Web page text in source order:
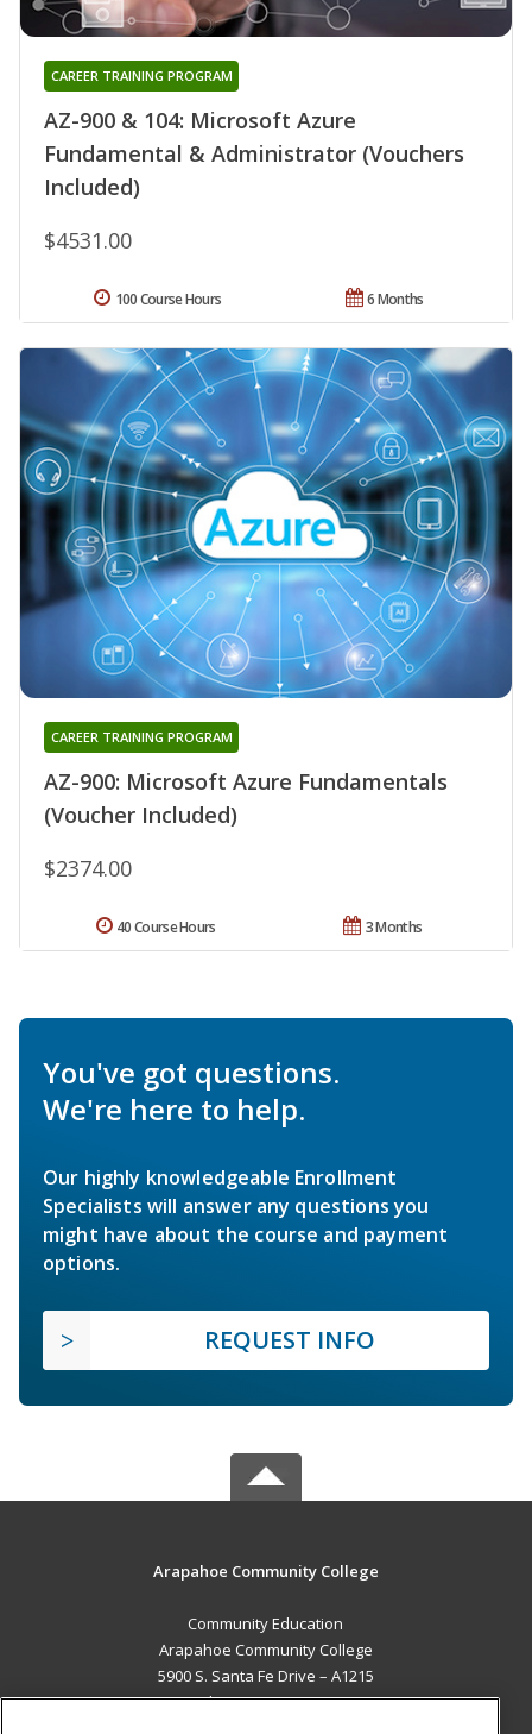
AZ-900 & 104: Microsoft Azure
Fundamental & Administrator (Vouchers
Included)
CAREER TRAINING PROGRAM
$4531.00
6 Months
100 Course Hours
AZ-900: Microsoft Azure Fundamentals
(Voucher Included)
CAREER TRAINING PROGRAM
$2374.00
3 Months
40 Course Hours
You've got questions.
We're here to help.
Our highly knowledgeable Enrollment
Specialists will answer any questions you
might have about the course and payment
options.
REQUEST INFO
Arapahoe Community College
Community Education
Arapahoe Community College
5900 S. Santa Fe Drive – A1215
Littleton, CO 80120 US